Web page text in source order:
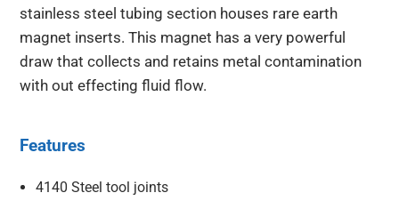
stainless steel tubing section houses rare earth
magnet inserts. This magnet has a very powerful
draw that collects and retains metal contamination
with out effecting fluid flow.
Features
4140 Steel tool joints